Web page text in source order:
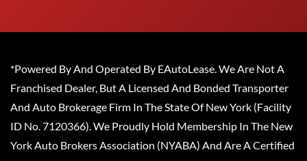
*Powered By And Operated By EAutoLease. We Are Not A
Franchised Dealer, But A Licensed And Bonded Transporter
And Auto Brokerage Firm In The State Of New York (Facility
ID No. 7120366). We Proudly Hold Membership In The New
York Auto Brokers Association (NYABA) And Are A Certified